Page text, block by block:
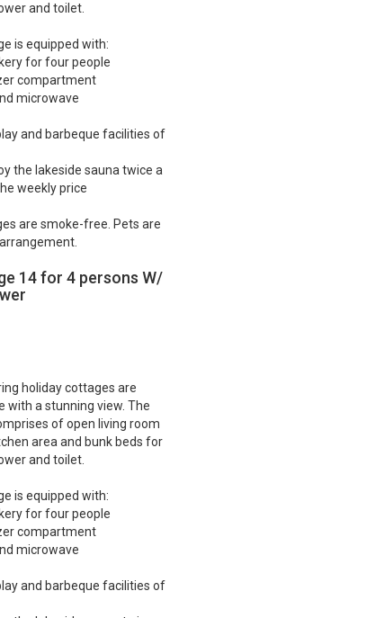
and toilet.
is equipped with:
for four people
compartment
microwave
and barbeque facilities of
the lakeside sauna twice a
weekly price
are smoke-free. Pets are
14 for 4 persons W/
holiday cottages are
with a stunning view. The
of open living room
area and bunk beds for
and toilet.
is equipped with:
for four people
compartment
microwave
and barbeque facilities of